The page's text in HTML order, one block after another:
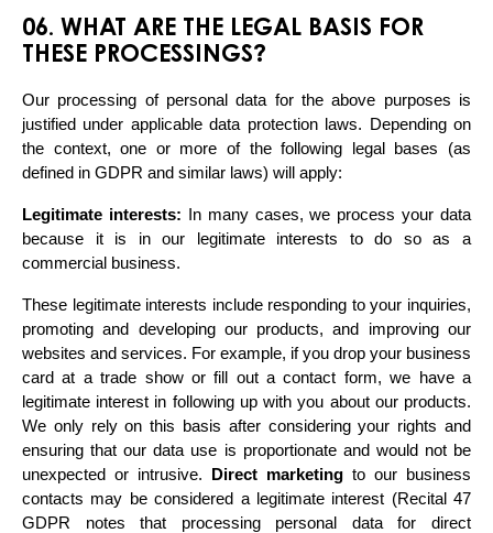
06. WHAT ARE THE LEGAL BASIS FOR
THESE PROCESSINGS?
Our processing of personal data for the above purposes is
justified under applicable data protection laws. Depending on
the context, one or more of the following legal bases (as
defined in GDPR and similar laws) will apply:
Legitimate interests: In many cases, we process your data
because it is in our legitimate interests to do so as a
commercial business.
These legitimate interests include responding to your inquiries,
promoting and developing our products, and improving our
websites and services. For example, if you drop your business
card at a trade show or fill out a contact form, we have a
legitimate interest in following up with you about our products.
We only rely on this basis after considering your rights and
ensuring that our data use is proportionate and would not be
unexpected or intrusive.
Direct marketing to our business
contacts may be considered a legitimate interest (Recital 47
GDPR notes that processing personal data for direct